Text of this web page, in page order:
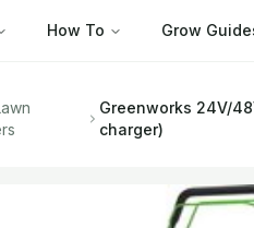
How To Grow
Greenworks 24V/
charger)